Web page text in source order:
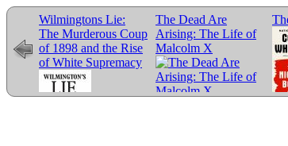
Wilmingtons Lie:
The Murderous Coup
of 1898 and the Rise
of White Supremacy
The Dead Are
Arising: The Life of
Malcolm X